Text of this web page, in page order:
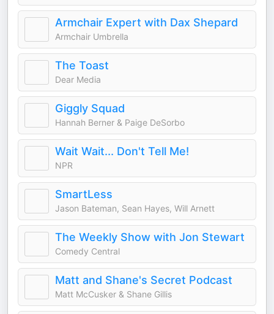
Armchair Expert with Dax Shepard
Armchair Umbrella
The Toast
Dear Media
Giggly Squad
Hannah Berner & Paige DeSorbo
Wait Wait... Don't Tell Me!
NPR
SmartLess
Jason Bateman, Sean Hayes, Will Arnett
The Weekly Show with Jon Stewart
Comedy Central
Matt and Shane's Secret Podcast
Matt McCusker & Shane Gillis